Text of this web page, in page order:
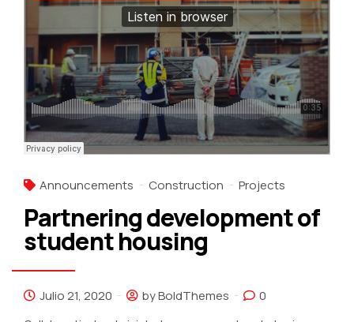
Announcements Construction Projects
Partnering development of
student housing
Julio 21, 2020 by BoldThemes 0